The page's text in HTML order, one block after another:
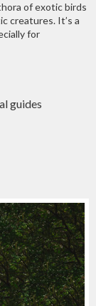
of exotic birds
creatures. It’s a
for
guides